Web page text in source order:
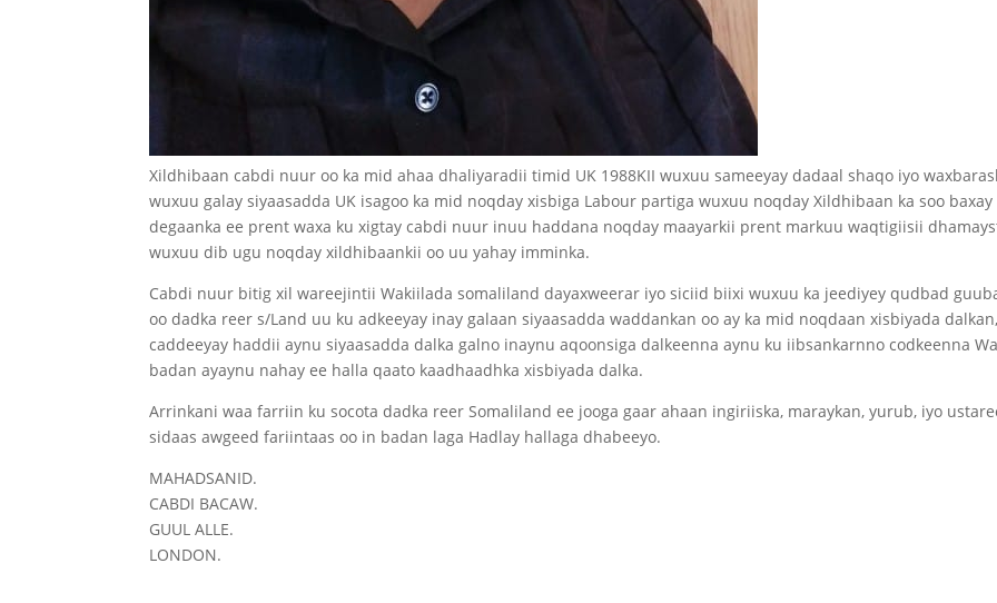
Xildhibaan cabdi nuur oo ka mid ahaa dhaliyaradii timid UK 1988KII wuxuu sameeyay dadaal shaqo iyo
wuxuu galay siyaasadda UK isagoo ka mid noqday xisbiga Labour partiga wuxuu noqday Xildhibaan ka soo
degaanka ee prent waxa ku xigtay cabdi nuur inuu haddana noqday maayarkii prent markuu waqtigiisii
wuxuu dib ugu noqday xildhibaankii oo uu yahay imminka.
Cabdi nuur bitig xil wareejintii Wakiilada somaliland dayaxweerar iyo siciid biixi wuxuu ka jeediyey qudbad
oo dadka reer s/Land uu ku adkeeyay inay galaan siyaasadda waddankan oo ay ka mid noqdaan xisbiyada
caddeeyay haddii aynu siyaasadda dalka galno inaynu aqoonsiga dalkeenna aynu ku iibsankarnno codkeenna
badan ayaynu nahay ee halla qaato kaadhaadhka xisbiyada dalka.
Arrinkani waa farriin ku socota dadka reer Somaliland ee jooga gaar ahaan ingiriiska, maraykan, yurub, iyo
sidaas awgeed fariintaas oo in badan laga Hadlay hallaga dhabeeyo.
MAHADSANID.
CABDI BACAW.
GUUL ALLE.
LONDON.